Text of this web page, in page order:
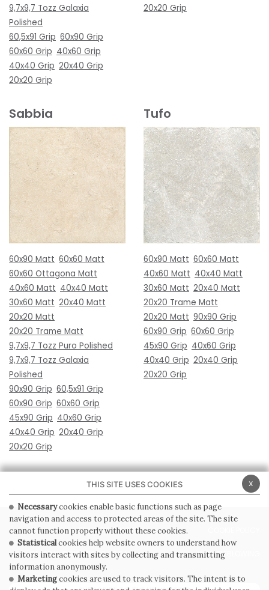
9,7x9,7 Tozz Galaxia
Polished
60,5x91 Grip 60x90 Grip
60x60 Grip 40x60 Grip
40x40 Grip 20x40 Grip
20x20 Grip
20x20 Grip
Sabbia
60x90 Matt 60x60 Matt
60x60 Ottagona Matt
40x60 Matt 40x40 Matt
30x60 Matt 20x40 Matt
20x20 Matt
20x20 Trame Matt
9,7x9,7 Tozz Puro Polished
9,7x9,7 Tozz Galaxia
Polished
90x90 Grip 60,5x91 Grip
60x90 Grip 60x60 Grip
45x90 Grip 40x60 Grip
40x40 Grip 20x40 Grip
20x20 Grip
Tufo
60x90 Matt 60x60 Matt
40x60 Matt 40x40 Matt
30x60 Matt 20x40 Matt
20x20 Trame Matt
20x20 Matt 90x90 Grip
60x90 Grip 60x60 Grip
45x90 Grip 40x60 Grip
40x40 Grip 20x40 Grip
20x20 Grip
PRIVACY POLICY
GENERAL CONDITIONS OF SALE WHISTLEBLOWING
x
THIS SITE USES COOKIES
Necessarycookies enable basic functions such as page
navigation and access to protected areas of the site. The site
cannot function properly without these cookies.
Statisticalcookies help website owners to understand how
visitors interact with sites by collecting and transmitting
information anonymously.
Marketingcookies are used to track visitors. The intent is to